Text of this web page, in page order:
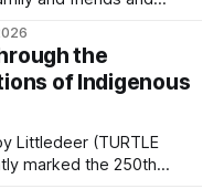
and Portland. Along
issues affecting
the
of Indigenous
(TURTLE
marked the 250th